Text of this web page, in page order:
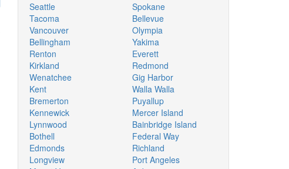
Seattle
Tacoma
Vancouver
Bellingham
Renton
Kirkland
Wenatchee
Kent
Bremerton
Kennewick
Lynnwood
Bothell
Edmonds
Longview
Spokane
Bellevue
Olympia
Yakima
Everett
Redmond
Gig Harbor
Walla Walla
Puyallup
Mercer Island
Bainbridge Island
Federal Way
Richland
Port Angeles